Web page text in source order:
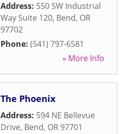
Address: 550 SW Industrial
Way Suite 120, Bend, OR
97702
Phone: (541) 797-6581
» More Info
The Phoenix
Address: 594 NE Bellevue
Drive, Bend, OR 97701